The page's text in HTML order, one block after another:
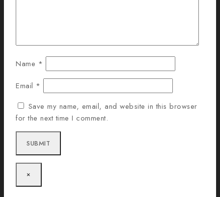
Name *
Email *
Save my name, email, and website in this browser
for the next time I comment.
×